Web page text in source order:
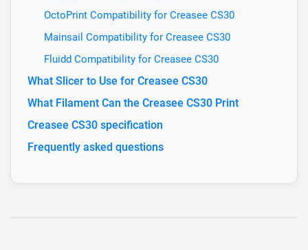
OctoPrint Compatibility for Creasee CS30
Mainsail Compatibility for Creasee CS30
Fluidd Compatibility for Creasee CS30
What Slicer to Use for Creasee CS30
What Filament Can the Creasee CS30 Print
Creasee CS30 specification
Frequently asked questions